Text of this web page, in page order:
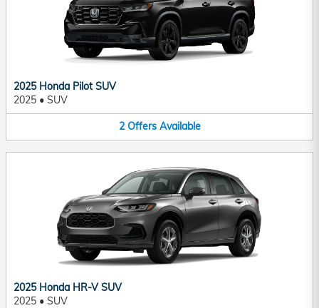
2025 Honda Pilot SUV
2025 • SUV
2 Offers Available
2025 Honda HR-V SUV
2025 • SUV